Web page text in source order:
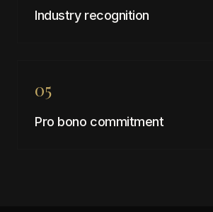
Industry recognition
05
Pro bono commitment